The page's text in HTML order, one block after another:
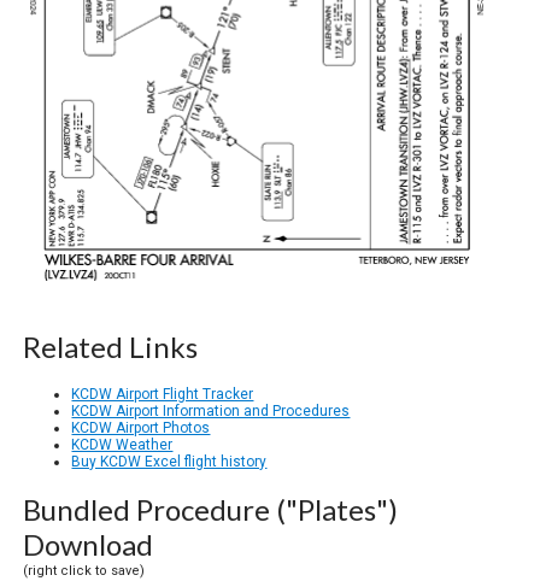
Related Links
KCDW Airport Flight Tracker
KCDW Airport Information and Procedures
KCDW Airport Photos
KCDW Weather
Buy KCDW Excel flight history
Bundled Procedure ("Plates")
Download
(right click to save)